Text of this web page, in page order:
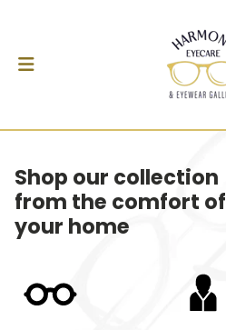
Shop our collection
from the comfort of
your home